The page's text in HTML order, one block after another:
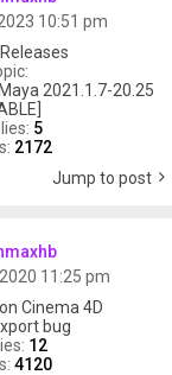
10:51 pm
Releases
2021.1.7-20.25
5
2172
Jump to post
11:25 pm
Cinema 4D
bug
12
4120